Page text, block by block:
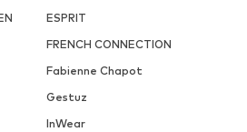
ESPRIT
FRENCH CONNECTION
Fabienne Chapot
Gestuz
InWear